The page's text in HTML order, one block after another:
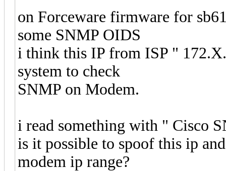
on Forceware firmware for
some SNMP OIDS
i think this IP from ISP "
system to check
SNMP on Modem.
i read something with " Cisco
is it possible to spoof this ip
modem ip range?